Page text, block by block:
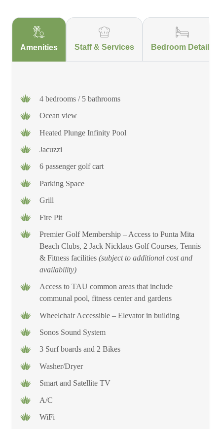
Amenities Staff & Services Bedroom Details
4 bedrooms / 5 bathrooms
Ocean view
Heated Plunge Infinity Pool
Jacuzzi
6 passenger golf cart
Parking Space
Grill
Fire Pit
Premier Golf Membership – Access to Punta Mita
Beach Clubs, 2 Jack Nicklaus Golf Courses, Tennis
& Fitness facilities (subject to additional cost and
availability)
Access to TAU common areas that include
communal pool, fitness center and gardens
Wheelchair Accessible – Elevator in building
Sonos Sound System
3 Surf boards and 2 Bikes
Washer/Dryer
Smart and Satellite TV
A/C
WiFi